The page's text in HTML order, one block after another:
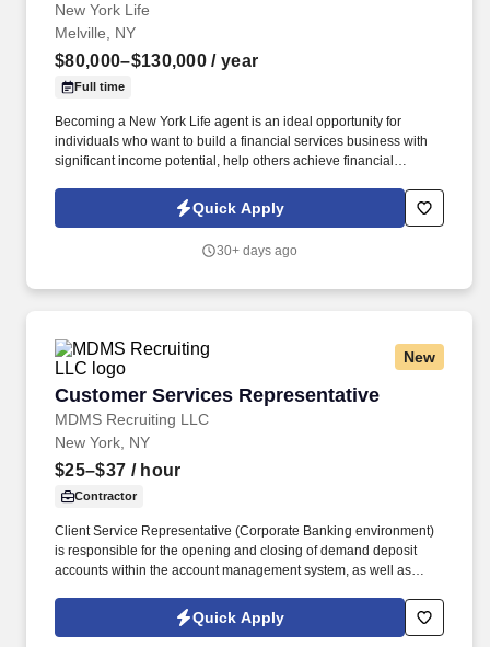
New York Life
Melville, NY
$80,000–$130,000 / year
Full time
Becoming a New York Life agent is an ideal opportunity for
individuals who want to build a financial services business with
significant income potential, help others achieve financial
guidance, encouragement, and training for those who want to
Quick Apply
30+ days ago
New
Customer Services Representative
MDMS Recruiting LLC
Customer Services Representative
New York, NY
$25–$37 / hour
Contractor
Client Service Representative (Corporate Banking environment)
is responsible for the opening and closing of demand deposit
accounts within the account management system, as well as
invoicing, client inquiries, check processing support, ACH-related
processes, and end-to-end payment investigations.
Quick Apply